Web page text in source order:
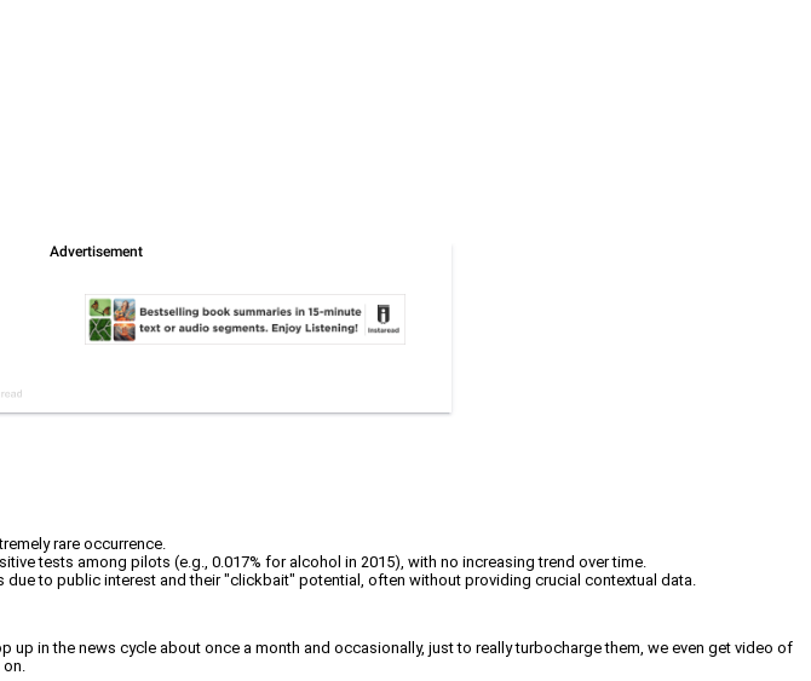
rare occurrence.
tests among pilots (e.g., 0.017% for alcohol in 2015), with no increasing trend over time.
to public interest and their "clickbait" potential, often without providing crucial contextual data.
in the news cycle about once a month and occasionally, just to really turbocharge them, we even get video of
on.